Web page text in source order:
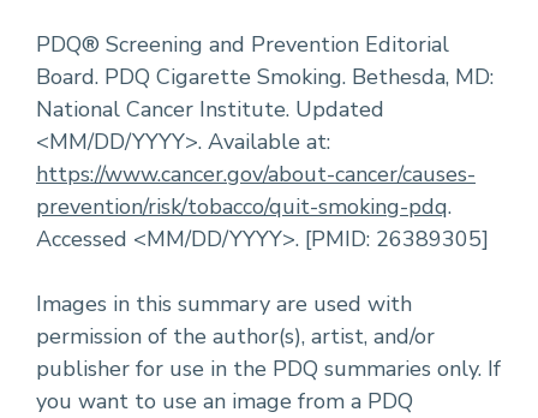
PDQ® Screening and Prevention Editorial
Board. PDQ Cigarette Smoking. Bethesda, MD:
National Cancer Institute. Updated
<MM/DD/YYYY>. Available at:
https://www.cancer.gov/about-cancer/causes-
prevention/risk/tobacco/quit-smoking-pdq.
Accessed <MM/DD/YYYY>. [PMID: 26389305]
Images in this summary are used with
permission of the author(s), artist, and/or
publisher for use in the PDQ summaries only. If
you want to use an image from a PDQ